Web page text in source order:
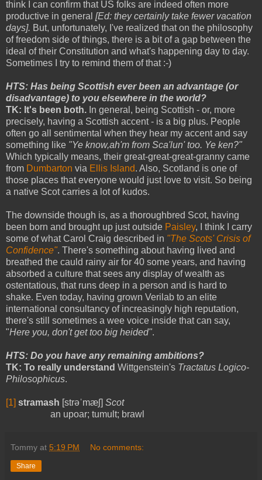
think I can confirm that US folks are indeed often more
productive in general [Ed: they certainly take fewer vacation
days]. But, unfortunately, I've realized that on the philosophy
of freedom side of things, there is a bit of a gap between the
ideal of their Constitution and what's happening day to day.
Sometimes I try to remind them of that :-)
HTS: Has being Scottish ever been an advantage (or
disadvantage) to you elsewhere in the world?
TK: It's been both. In general, being Scottish - or, more
precisely, having a Scottish accent - is a big plus. People
often go all sentimental when they hear my accent and say
something like "Ye know,ah'm from Sca'lun' too. Ye ken?"
Which typically means, their great-great-great-granny came
from Dumbarton via Ellis Island. Also, Scotland is one of
those places that everyone would just love to visit. So being
a native Scot carries a lot of kudos.
The downside though is, as a thoroughbred Scot, having
been born and brought up just outside Paisley, I think I carry
some of what Carol Craig described in "The Scots' Crisis of
Confidence". There's something about having lived and
breathed the cauld rainy air for 40 some years, and having
absorbed a culture that sees any display of wealth as
ostentatious, that runs deep in a person and is hard to
shake. Even today, having grown Verilab to an elite
international consultancy of increasingly high reputation,
there's still sometimes a wee voice inside that can say,
"Here you, don't get too big heided".
HTS: Do you have any remaining ambitions?
TK: To really understand Wittgenstein's Tractatus Logico-
Philosophicus.
[1] stramash [strəˈmæʃ] Scot
an upoar; tumult; brawl
Tommy at 5:19 PM No comments:
Share